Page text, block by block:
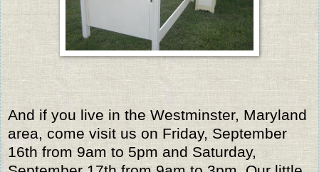
And if you live in the Westminster, Maryland
area, come visit us on Friday, September
16th from 9am to 5pm and Saturday,